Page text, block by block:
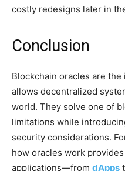
costly redesigns later in
Conclusion
Blockchain oracles are
allows decentralized
world. They solve one of
limitations while
security considerations.
how oracles work
applications—from dApps